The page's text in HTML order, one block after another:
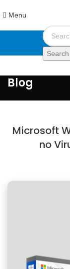
Menu
Search
Blog
Microsoft
no